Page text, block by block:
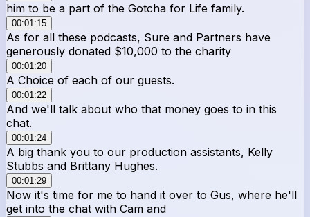
him to be a part of the Gotcha for Life family.
00:01:15
As for all these podcasts, Sure and Partners have
generously donated $10,000 to the charity
00:01:20
A Choice of each of our guests.
00:01:22
And we'll talk about who that money goes to in this
chat.
00:01:24
A big thank you to our production assistants, Kelly
Stubbs and Brittany Hughes.
00:01:29
Now it's time for me to hand it over to Gus, where he'll
get into the chat with Cam and